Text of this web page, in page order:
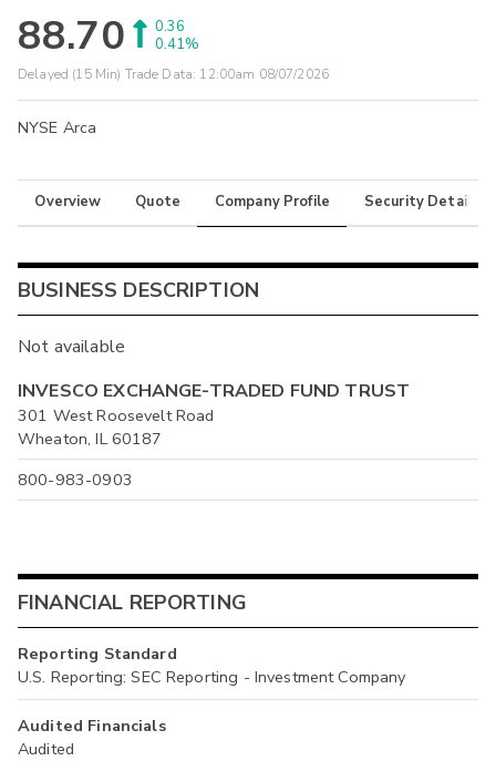
88.70
0.36
0.41%
Delayed (15 Min) Trade Data: 12:00am 08/07/2026
NYSE Arca
Overview Quote Company Profile Security Details
BUSINESS DESCRIPTION
Not available
INVESCO EXCHANGE-TRADED FUND TRUST
301 West Roosevelt Road
Wheaton, IL 60187
800-983-0903
FINANCIAL REPORTING
Reporting Standard
U.S. Reporting: SEC Reporting - Investment Company
Audited Financials
Audited